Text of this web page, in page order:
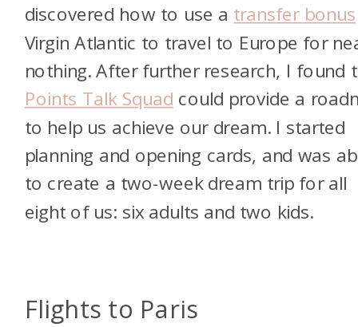
discovered how to use a transfer bonus
Virgin Atlantic to travel to Europe for
nothing. After further research, I found
Points Talk Squad could provide a
to help us achieve our dream. I started
planning and opening cards, and was
to create a two-week dream trip for all
eight of us: six adults and two kids.
Flights to Paris